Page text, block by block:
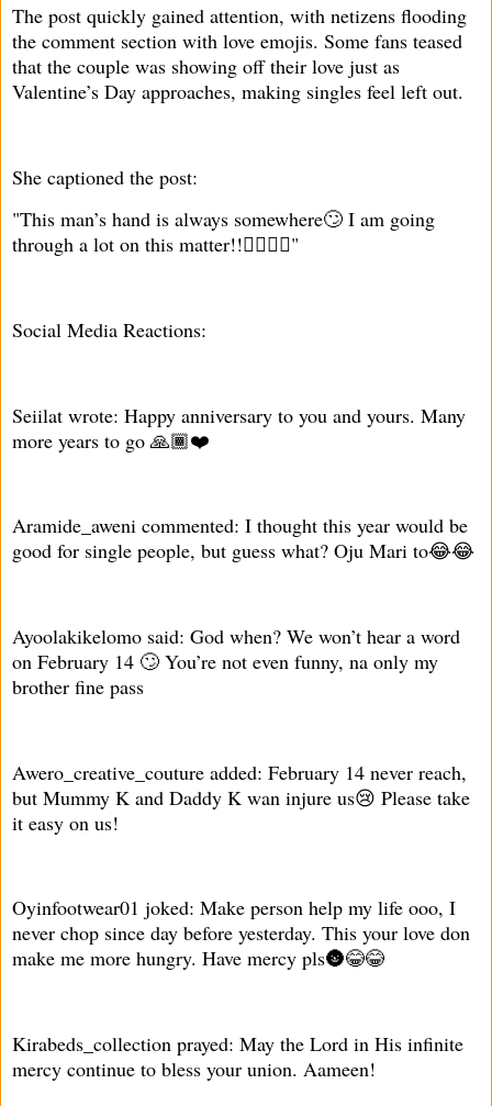
The post quickly gained attention, with netizens flooding
the comment section with love emojis. Some fans teased
that the couple was showing off their love just as
Valentine’s Day approaches, making singles feel left out.
She captioned the post:
"This man’s hand is always somewhere🙄 I am going
through a lot on this matter!!🤦‍♀️🏃‍♀️"
Social Media Reactions:
Seiilat wrote: Happy anniversary to you and yours. Many
more years to go 🙏🏾❤️
Aramide_aweni commented: I thought this year would be
good for single people, but guess what? Oju Mari to😂😂
Ayoolakikelomo said: God when? We won’t hear a word
on February 14 🙄 You’re not even funny, na only my
brother fine pass
Awero_creative_couture added: February 14 never reach,
but Mummy K and Daddy K wan injure us😢 Please take
it easy on us!
Oyinfootwear01 joked: Make person help my life ooo, I
never chop since day before yesterday. This your love don
make me more hungry. Have mercy pls🌚😂😂
Kirabeds_collection prayed: May the Lord in His infinite
mercy continue to bless your union. Aameen!